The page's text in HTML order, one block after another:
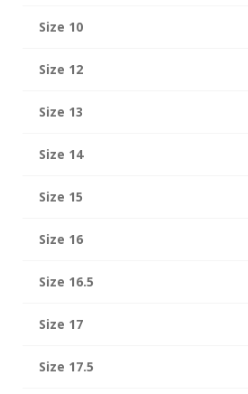
Size 10
Size 12
Size 13
Size 14
Size 15
Size 16
Size 16.5
Size 17
Size 17.5